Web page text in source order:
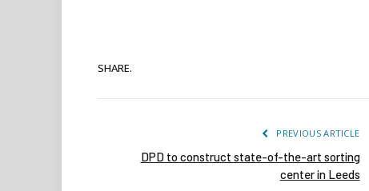
SHARE.
PREVIOUS ARTICLE
DPD to construct state-of-the-art sorting
center in Leeds